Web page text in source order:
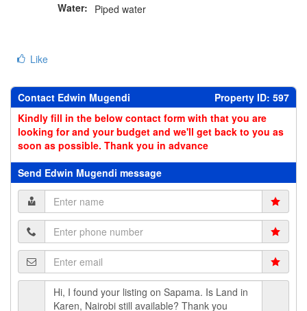
Water: Piped water
Like
Contact Edwin Mugendi
Property ID: 597
Kindly fill in the below contact form with that you are
looking for and your budget and we'll get back to you as
soon as possible. Thank you in advance
Send Edwin Mugendi message